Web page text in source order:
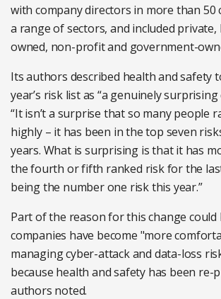
with company directors in more than 50
a range of sectors, and included private,
owned, non-profit and government-
Its authors described health and safety
year’s risk list as “a genuinely surprising
“It isn’t a surprise that so many people
highly – it has been in the top seven
years. What is surprising is that it has
the fourth or fifth ranked risk for the
being the number one risk this year.”
Part of the reason for this change could
companies have become "more
managing cyber-attack and data-loss
because health and safety has been re-
authors noted.